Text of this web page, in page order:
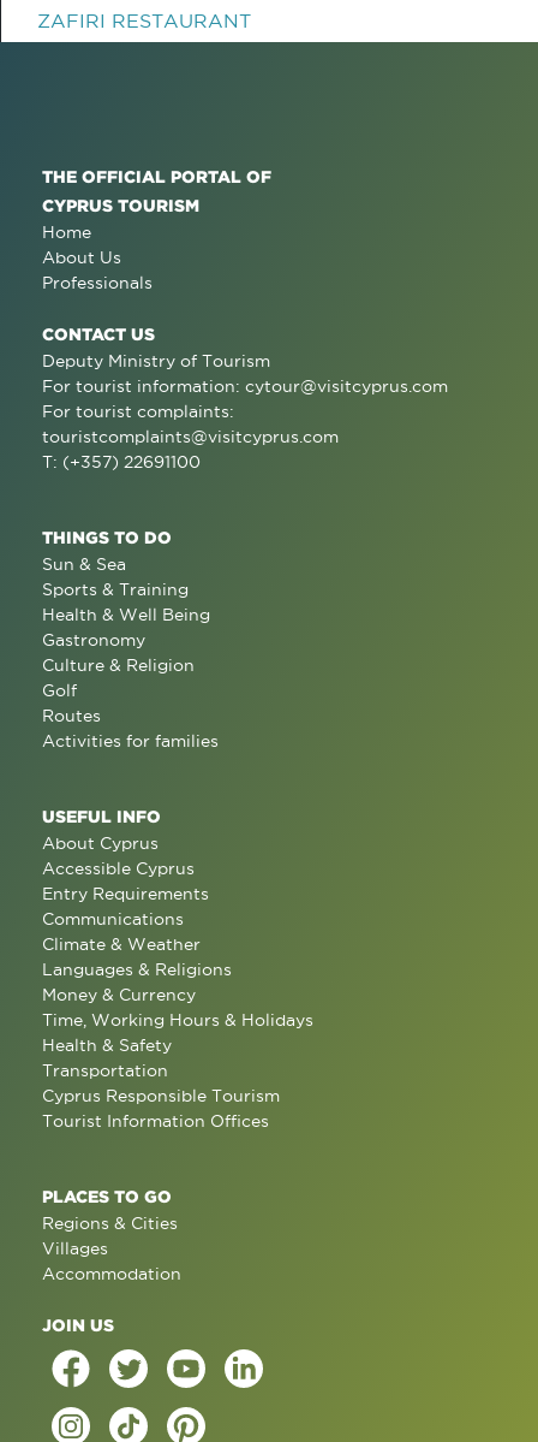
ZAFIRI RESTAURANT
THE OFFICIAL PORTAL OF
CYPRUS TOURISM
Home
About Us
Professionals
CONTACT US
Deputy Ministry of Tourism
For tourist information: cytour@visitcyprus.com
For tourist complaints:
touristcomplaints@visitcyprus.com
T: (+357) 22691100
THINGS TO DO
Sun & Sea
Sports & Training
Health & Well Being
Gastronomy
Culture & Religion
Golf
Routes
Activities for families
USEFUL INFO
About Cyprus
Accessible Cyprus
Entry Requirements
Communications
Climate & Weather
Languages & Religions
Money & Currency
Time, Working Hours & Holidays
Health & Safety
Transportation
Cyprus Responsible Tourism
Tourist Information Offices
PLACES TO GO
Regions & Cities
Villages
Accommodation
JOIN US